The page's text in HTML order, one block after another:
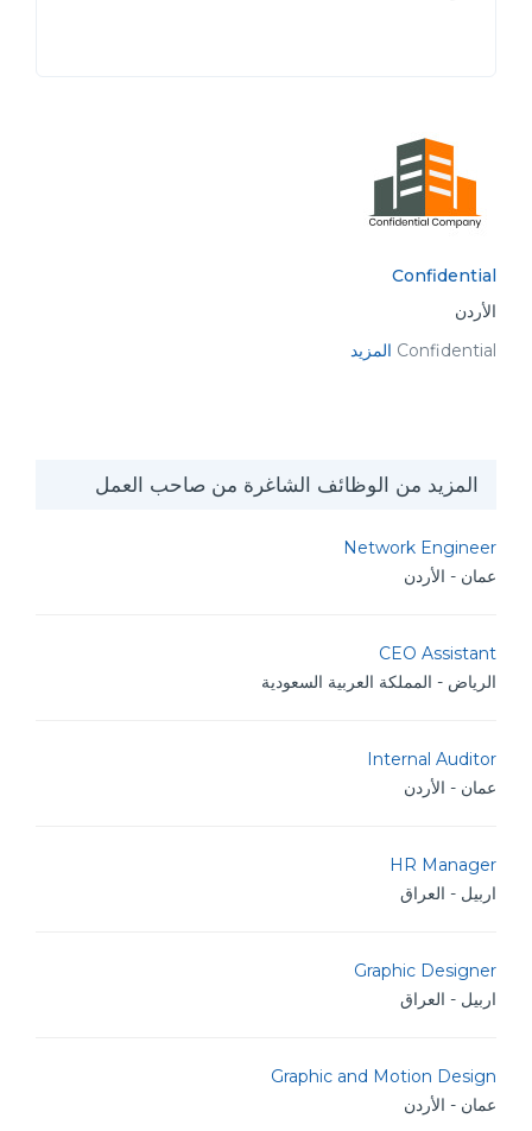
Confidential
الأردن
Confidential المزيد
المزيد من الوظائف الشاغرة من صاحب العمل
Network Engineer
عمان - الأردن
CEO Assistant
الرياض - المملكة العربية السعودية
Internal Auditor
عمان - الأردن
HR Manager
اربيل - العراق
Graphic Designer
اربيل - العراق
Graphic and Motion Design
عمان - الأردن